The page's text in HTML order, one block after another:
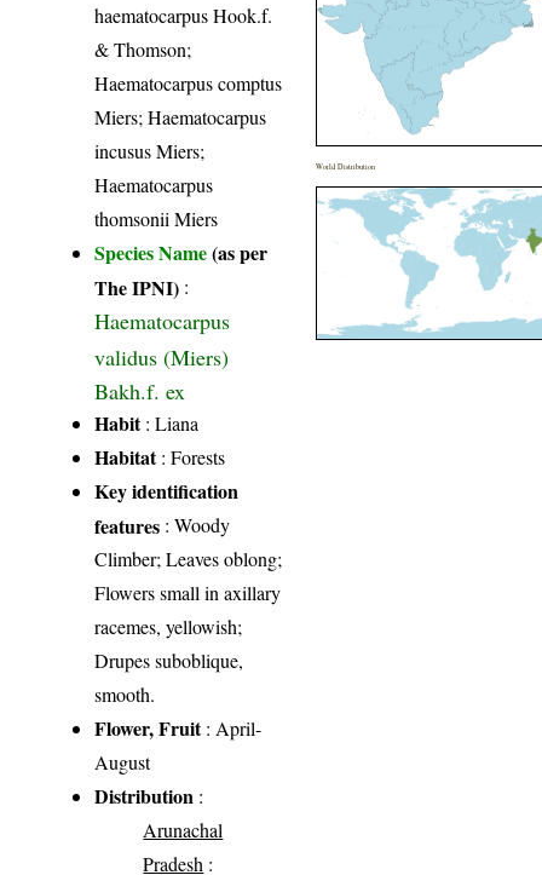
haematocarpus Hook.f.
& Thomson;
Haematocarpus comptus
Miers; Haematocarpus
incusus Miers;
Haematocarpus
thomsonii Miers
Species Name(as per
The IPNI) :
Haematocarpus
validus (Miers)
Bakh.f. ex
Habit: Liana
Habitat: Forests
Key identification
features : Woody
Climber; Leaves oblong;
Flowers small in axillary
racemes, yellowish;
Drupes suboblique,
smooth.
Flower, Fruit: April-
August
Distribution :
Arunachal
Pradesh :
World Distribution